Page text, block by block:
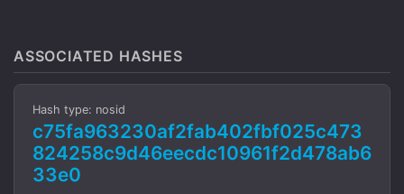
ASSOCIATED HASHES
Hash type: nosid
c75fa963230af2fab402fbf025c473
824258c9d46eecdc10961f2d478ab6
33e0